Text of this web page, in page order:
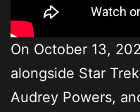
On October 13,
alongside Star
Audrey Powers,